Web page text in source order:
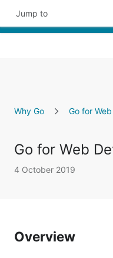
Skip to Main Content
Jump to
Why Go Go for
Go for Web
4 October 2019
Overview